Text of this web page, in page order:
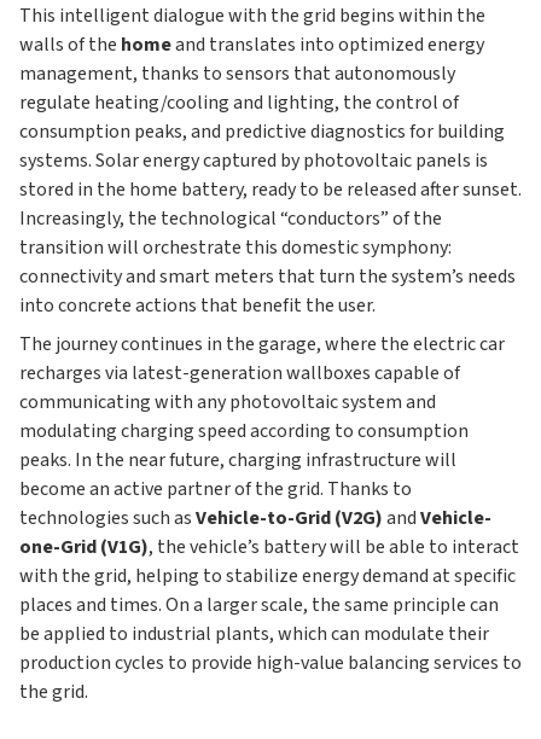
This intelligent dialogue with the grid begins within the
walls of the homeand translates into optimized energy
management, thanks to sensors that autonomously
regulate heating/cooling and lighting, the control of
consumption peaks, and predictive diagnostics for building
systems. Solar energy captured by photovoltaic panels is
stored in the home battery, ready to be released after sunset.
Increasingly, the technological “conductors” of the
transition will orchestrate this domestic symphony:
connectivity and smart meters that turn the system’s needs
into concrete actions that benefit the user.
The journey continues in the garage, where the electric car
recharges via latest-generation wallboxes capable of
communicating with any photovoltaic system and
modulating charging speed according to consumption
peaks. In the near future, charging infrastructure will
become an active partner of the grid. Thanks to
technologies such asVehicle-to-Grid (V2G)andVehicle-
one-Grid (V1G), the vehicle’s battery will be able to interact
with the grid, helping to stabilize energy demand at specific
places and times. On a larger scale, the same principle can
be applied to industrial plants, which can modulate their
production cycles to provide high-value balancing services to
the grid.